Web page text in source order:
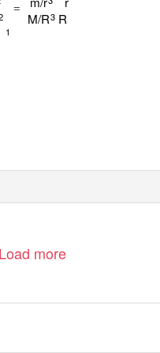
M/R3 R
=
1
Load more